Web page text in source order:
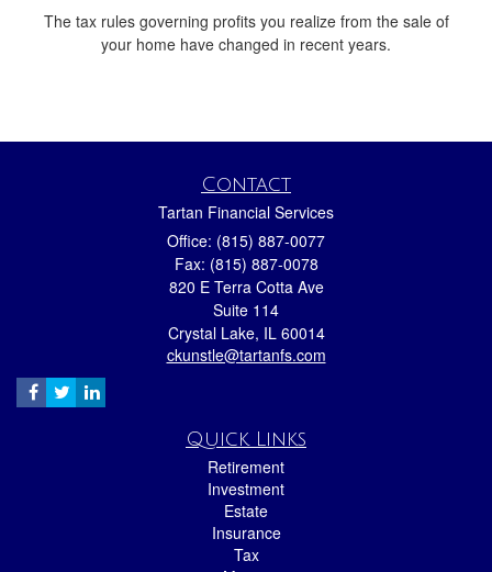
The tax rules governing profits you realize from the sale of
your home have changed in recent years.
Contact
Tartan Financial Services
Office: (815) 887-0077
Fax: (815) 887-0078
820 E Terra Cotta Ave
Suite 114
Crystal Lake, IL 60014
ckunstle@tartanfs.com
Quick Links
Retirement
Investment
Estate
Insurance
Tax